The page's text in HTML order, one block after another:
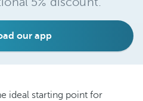
our app
ideal starting point for